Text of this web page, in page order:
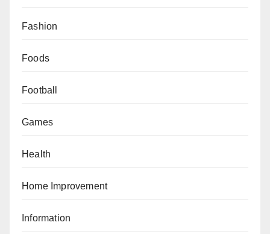
Fashion
Foods
Football
Games
Health
Home Improvement
Information